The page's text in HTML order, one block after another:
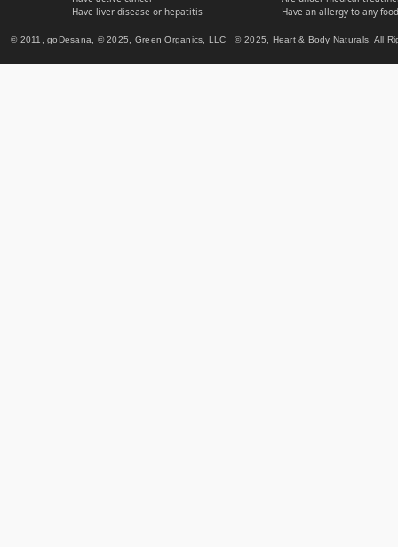
Have liver disease or hepatitis
Have an allergy to any
© 2011, goDesana, © 2025, Green Organics, LLC © 2025, Heart & Body Naturals, All